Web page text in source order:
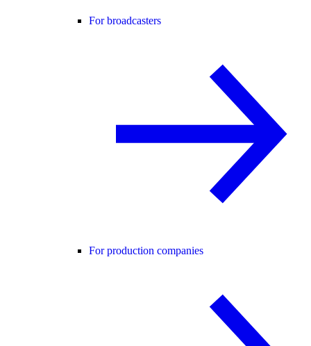
For broadcasters
For production companies